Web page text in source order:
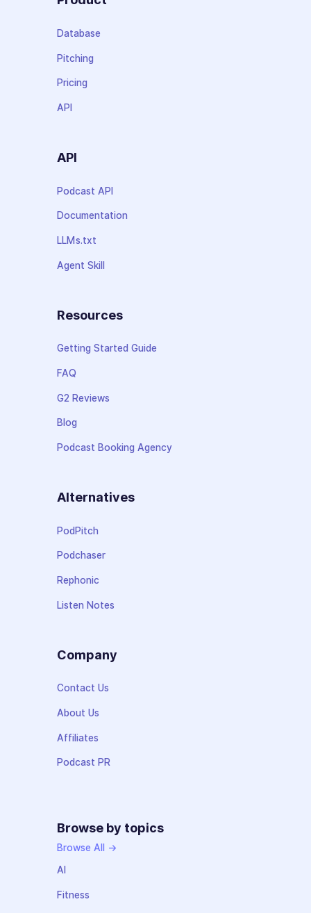
Database
Pitching
Pricing
API
API
Podcast API
Documentation
LLMs.txt
Agent Skill
Resources
Getting Started Guide
FAQ
G2 Reviews
Blog
Podcast Booking Agency
Alternatives
PodPitch
Podchaser
Rephonic
Listen Notes
Company
Contact Us
About Us
Affiliates
Podcast PR
Browse by topics
Browse All →
AI
Fitness